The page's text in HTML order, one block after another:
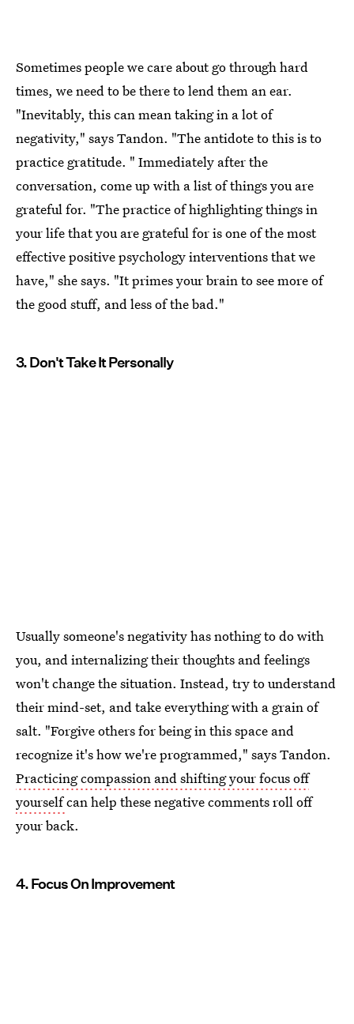
Sometimes people we care about go through hard
times, we need to be there to lend them an ear.
"Inevitably, this can mean taking in a lot of
negativity," says Tandon. "The antidote to this is to
practice gratitude. " Immediately after the
conversation, come up with a list of things you are
grateful for. "The practice of highlighting things in
your life that you are grateful for is one of the most
effective positive psychology interventions that we
have," she says. "It primes your brain to see more of
the good stuff, and less of the bad."
3. Don't Take It Personally
Usually someone's negativity has nothing to do with
you, and internalizing their thoughts and feelings
won't change the situation. Instead, try to understand
their mind-set, and take everything with a grain of
salt. "Forgive others for being in this space and
recognize it's how we're programmed," says Tandon.
Practicing compassion and shifting your focus off
yourselfcan help these negative comments roll off
your back.
4. Focus On Improvement